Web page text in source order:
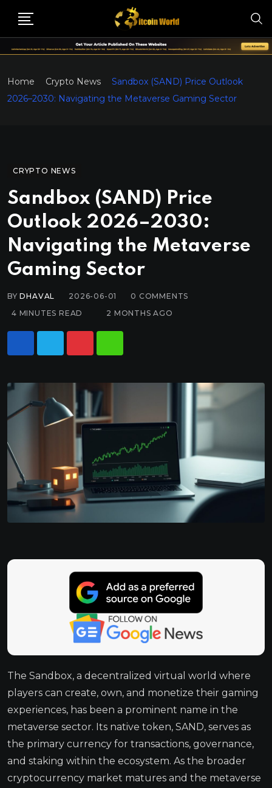
Home Crypto News
Sandbox (SAND) Price Outlook
2026–2030: Navigating the Metaverse Gaming Sector
CRYPTO NEWS
Sandbox (SAND) Price
Outlook 2026–2030:
Navigating the Metaverse
Gaming Sector
BYDHAVAL 2026-06-01 0 COMMENTS
4 MINUTES READ
2 MONTHS AGO
The Sandbox, a decentralized virtual world where
players can create, own, and monetize their gaming
experiences, has been a prominent name in the
metaverse sector. Its native token, SAND, serves as
the primary currency for transactions, governance,
and staking within the ecosystem. As the broader
cryptocurrency market matures and the metaverse